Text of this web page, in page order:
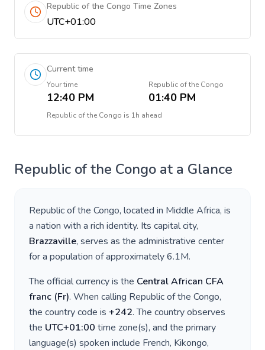
Republic of the Congo Time Zones
UTC+01:00
Current time
Your time
12:40 PM
Republic of the Congo
01:40 PM
Republic of the Congo is 1h ahead
Republic of the Congo at a Glance
Republic of the Congo, located in Middle Africa, is
a nation with a rich identity. Its capital city,
Brazzaville, serves as the administrative center
for a population of approximately6.1M.
The official currency is the Central African CFA
franc (Fr). When calling Republic of the Congo,
the country code is +242. The country observes
the UTC+01:00 time zone(s), and the primary
language(s) spoken include French, Kikongo,